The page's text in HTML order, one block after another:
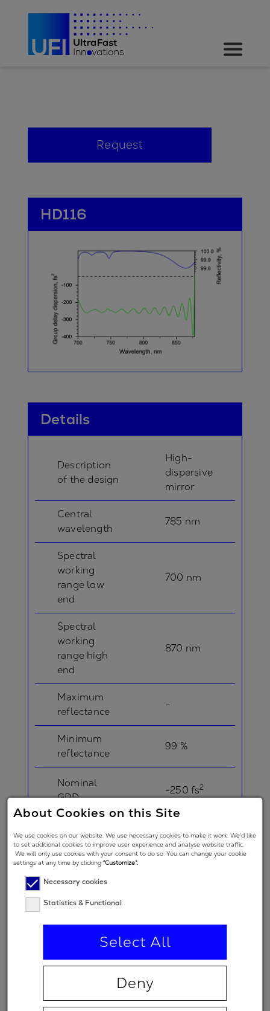
Request
HD116
Details
Description
of the design
High-
dispersive
mirror
Central
wavelength
785 nm
Spectral
working
range low
end
700 nm
Spectral
working
range high
end
870 nm
Maximum
reflectance
-
Minimum
reflectance
99 %
Nominal
GDD
-250 fs2
Incidence in
degrees
7 °
Polarization
regime
spectral
Minimum
About Cookies on this Site
We use cookies on our website. We use necessary cookies to make it work. We’d like
to set additional cookies to improve user experience and analyse website traffic.
We will only use cookies with your consent to do so. You can change your cookie
settings at any time by clicking“Customize”.
Necessary cookies
Statistics & Functional
Select All
Deny